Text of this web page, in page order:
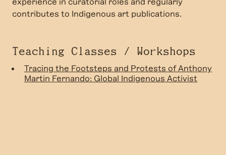
contributes to Indigenous art publications.
Teaching Classes / Workshops
Tracing the Footsteps and Protests of Anthony
Martin Fernando: Global Indigenous Activist